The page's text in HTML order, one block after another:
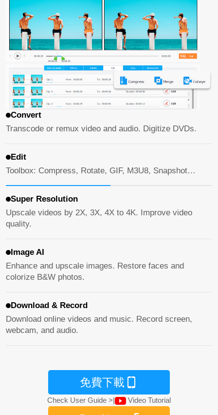
Convert
Transcode or remux video and audio. Digitize DVDs.
Edit
Toolbox: Compress, Rotate, GIF, M3U8, Snapshot…
Super Resolution
Upscale videos by 2X, 3X, 4X to 4K. Improve video
quality.
Image AI
Enhance and upscale images. Restore faces and
colorize B&W photos.
Download & Record
Download online videos and music. Record screen,
webcam, and audio.
免費下載
Check User Guide >| Video Tutorial